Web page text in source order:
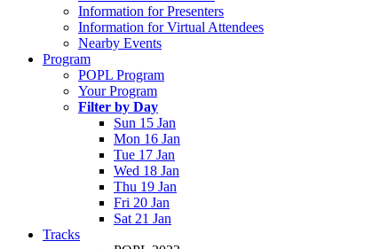
Information for Presenters
Information for Virtual Attendees
Nearby Events
Program
POPL Program
Your Program
Filter by Day
Sun 15 Jan
Mon 16 Jan
Tue 17 Jan
Wed 18 Jan
Thu 19 Jan
Fri 20 Jan
Sat 21 Jan
Tracks